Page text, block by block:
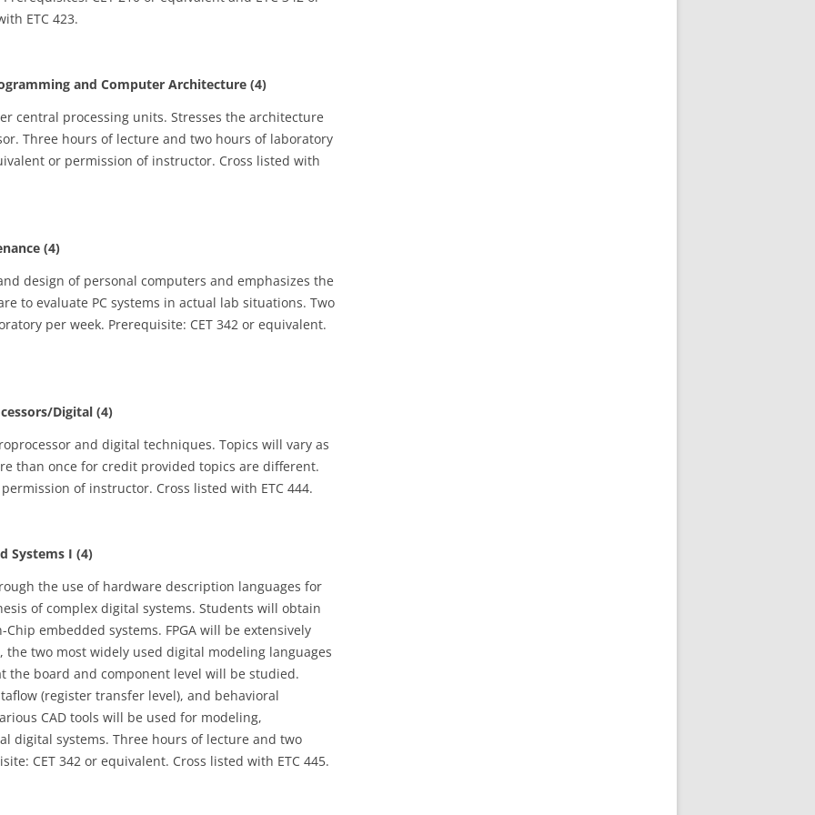
ETC 423.
and Computer Architecture (4)
central processing units. Stresses the architecture
Three hours of lecture and two hours of laboratory
or permission of instructor. Cross listed with
(4)
design of personal computers and emphasizes the
to evaluate PC systems in actual lab situations. Two
per week. Prerequisite: CET 342 or equivalent.
Digital (4)
and digital techniques. Topics will vary as
than once for credit provided topics are different.
of instructor. Cross listed with ETC 444.
Systems I (4)
the use of hardware description languages for
of complex digital systems. Students will obtain
embedded systems. FPGA will be extensively
the two most widely used digital modeling languages
the board and component level will be studied.
(register transfer level), and behavioral
CAD tools will be used for modeling,
digital systems. Three hours of lecture and two
CET 342 or equivalent. Cross listed with ETC 445.